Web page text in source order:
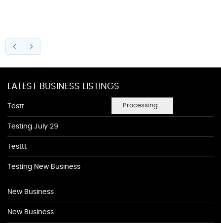
Processing...
LATEST BUSINESS LISTINGS
Testt
Testing July 29
Testtt
Testing New Business
New Business
New Business